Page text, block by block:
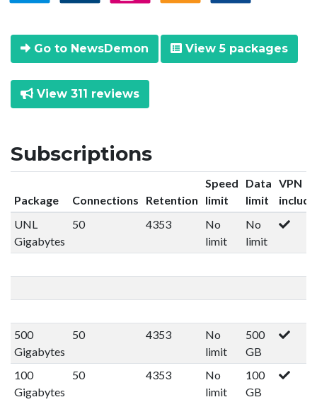
Go to NewsDemon View 5 packages
View 311 reviews
Subscriptions
Package Connections Retention
Speed
limit
Data
limit
VPN
UNL
Gigabytes
50 4353
No
limit
No
limit
500
Gigabytes
50 4353
No
limit
500
GB
100
Gigabytes
50 4353
No
limit
100
GB